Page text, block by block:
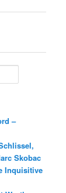
–
Skobac
Inquisitive